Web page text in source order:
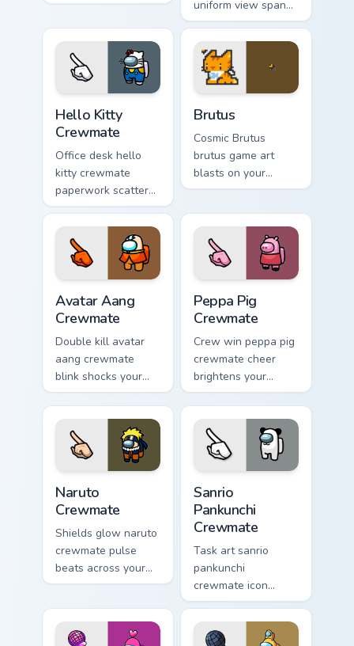
custom cursor
mod chart flair.
uniform view spans
your custom cursor
pointer with Among
Us sky pointer flair.
Hello Kitty
Crewmate
Office desk hello
kitty crewmate
paperwork scatters
your pointer cursors
with custom cursor
admin pointer flair.
Brutus
Cosmic Brutus
brutus game art
blasts on your
custom cursor
drop gaming flair.
Avatar Aang
Crewmate
Double kill avatar
aang crewmate
blink shocks your
pointer cursors with
custom cursor
impostor stealth
charm.
Peppa Pig
Crewmate
Crew win peppa pig
crewmate cheer
brightens your
custom cursor
pointer with Among
Us victory pointer
energy.
Naruto
Crewmate
Shields glow naruto
crewmate pulse
beats across your
Among Us custom
ship task flair.
Sanrio
Pankunchi
Crewmate
Task art sanrio
pankunchi
crewmate icon
marks your Among
Us custom cursor
tabs with chore